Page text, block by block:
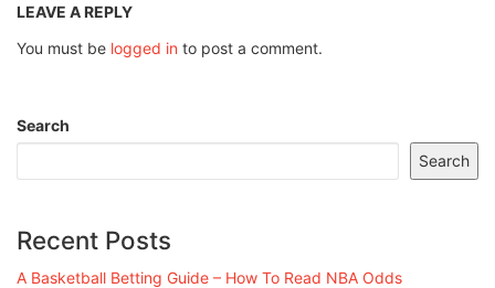
LEAVE A REPLY
You must be logged in to post a comment.
Search
Search
Recent Posts
A Basketball Betting Guide – How To Read NBA Odds